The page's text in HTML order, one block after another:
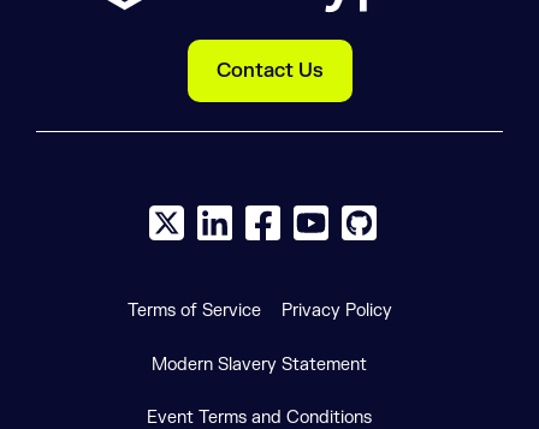
Contact Us
X social logo
LinkedIn social logo
Facebook social logo
YouTube social logo
GitHub social
Terms of Service Privacy Policy
Modern Slavery Statement
Event Terms and Conditions